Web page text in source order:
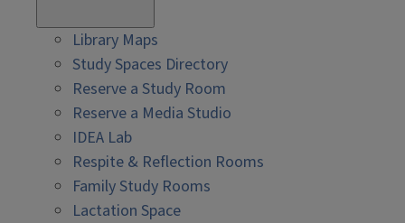
Library Maps
Study Spaces Directory
Reserve a Study Room
Reserve a Media Studio
IDEA Lab
Respite & Reflection Rooms
Family Study Rooms
Lactation Space